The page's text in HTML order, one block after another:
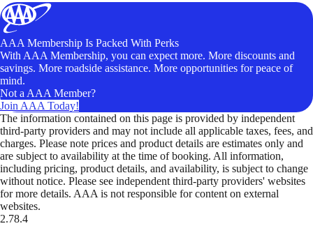
AAA Membership Is Packed With Perks
With AAA Membership, you can expect more. More discounts and
savings. More roadside assistance. More opportunities for peace of
mind.
Not a AAA Member?
Join AAA Today!
The information contained on this page is provided by independent
third-party providers and may not include all applicable taxes, fees, and
charges. Please note prices and product details are estimates only and
are subject to availability at the time of booking. All information,
including pricing, product details, and availability, is subject to change
without notice. Please see independent third-party providers' websites
for more details. AAA is not responsible for content on external
websites.
2.78.4